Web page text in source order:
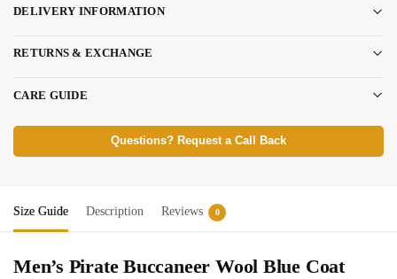
DELIVERY INFORMATION
RETURNS & EXCHANGE
CARE GUIDE
Questions? Request a Call Back
Size Guide Description Reviews 0
Men’s Pirate Buccaneer Wool Blue Coat